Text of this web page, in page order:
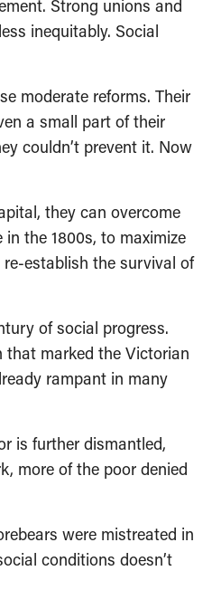
Strong unions and
inequitably. Social
moderate reforms. Their
a small part of their
couldn’t prevent it. Now
they can overcome
the 1800s, to maximize
establish the survival of
of social progress.
that marked the Victorian
rampant in many
is further dismantled,
more of the poor denied
were mistreated in
conditions doesn’t